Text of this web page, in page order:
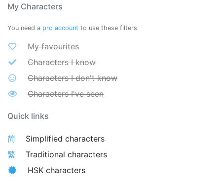
My Characters
You need a pro account to use these filters
My favourites
Characters I know
Characters I don't know
Characters I've seen
Quick links
简
Simplified characters
繁
Traditional characters
HSK characters